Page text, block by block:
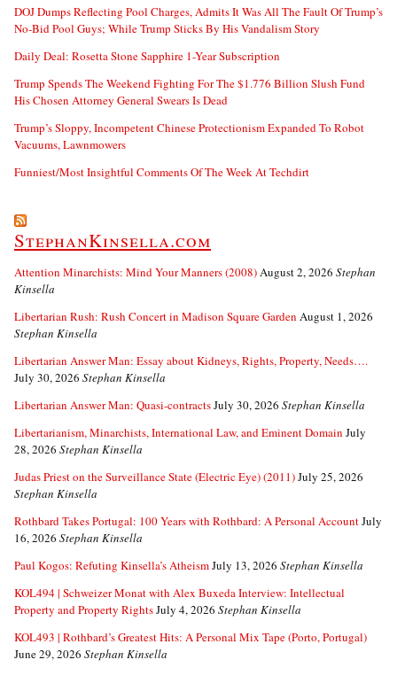
DOJ Dumps Reflecting Pool Charges, Admits It Was All The Fault Of Trump’s
No-Bid Pool Guys; While Trump Sticks By His Vandalism Story
Daily Deal: Rosetta Stone Sapphire 1-Year Subscription
Trump Spends The Weekend Fighting For The $1.776 Billion Slush Fund
His Chosen Attorney General Swears Is Dead
Trump’s Sloppy, Incompetent Chinese Protectionism Expanded To Robot
Vacuums, Lawnmowers
Funniest/Most Insightful Comments Of The Week At Techdirt
StephanKinsella.com
Attention Minarchists: Mind Your Manners (2008)August 2, 2026 Stephan
Kinsella
Libertarian Rush: Rush Concert in Madison Square Garden August 1, 2026
Stephan Kinsella
Libertarian Answer Man: Essay about Kidneys, Rights, Property, Needs….
July 30, 2026 Stephan Kinsella
Libertarian Answer Man: Quasi-contractsJuly 30, 2026 Stephan Kinsella
Libertarianism, Minarchists, International Law, and Eminent Domain July
28, 2026 Stephan Kinsella
Judas Priest on the Surveillance State (Electric Eye) (2011)July 25, 2026
Stephan Kinsella
Rothbard Takes Portugal: 100 Years with Rothbard: A Personal AccountJuly
16, 2026 Stephan Kinsella
Paul Kogos: Refuting Kinsella’s AtheismJuly 13, 2026 Stephan Kinsella
KOL494 | Schweizer Monat with Alex Buxeda Interview: Intellectual
Property and Property RightsJuly 4, 2026 Stephan Kinsella
KOL493 | Rothbard’s Greatest Hits: A Personal Mix Tape (Porto, Portugal)
June 29, 2026 Stephan Kinsella